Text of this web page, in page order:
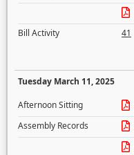
Bill Activity
41
Tuesday March 11, 2025
Afternoon Sitting
Assembly Records